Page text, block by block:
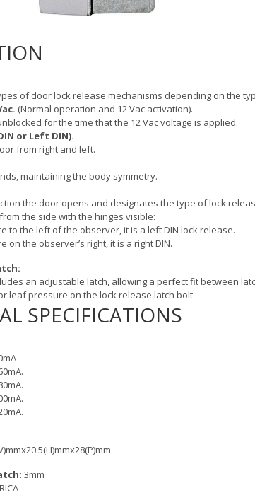
of door lock release mechanisms depending on the
(Normal operation and 12 Vac activation).
for the time that the 12 Vac voltage is applied.
or Left DIN).
from right and left.
maintaining the body symmetry.
the door opens and designates the type of lock
the side with the hinges visible:
to the left of the observer, it is a left DIN lock release.
on the observer’s right, it is a right DIN.
an adjustable latch, allowing a perfect fit between
leaf pressure on the lock release latch bolt.
SPECIFICATIONS
3mm